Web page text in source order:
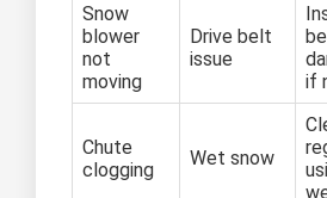
Snow
blower
not
moving
Drive belt
issue
if
Chute
clogging
Wet snow